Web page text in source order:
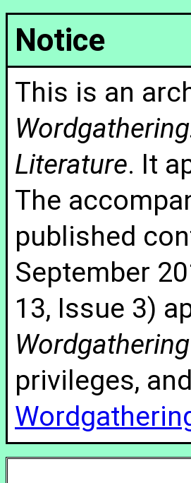
Notice
This is an
Literature. It
The
published
September
13, Issue 3)
Wordgathering
privileges,